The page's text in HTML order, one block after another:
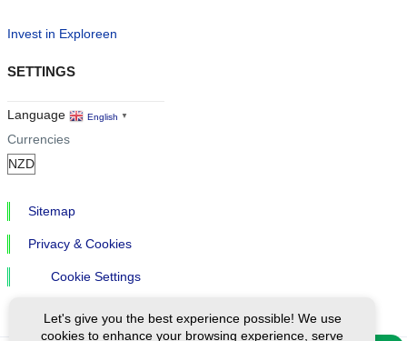
Invest in Exploreen
SETTINGS
Language English ▼
Currencies
Sitemap
Privacy & Cookies
Cookie Settings
Let's give you the best experience possible! We use
cookies to enhance your browsing experience, serve